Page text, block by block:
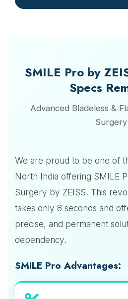
SMILE Pro by
Specs
Advanced Bladeless &
Surgery
We are proud to be one of
North India offering SMILE
Surgery by ZEISS. This
takes only 8 seconds and
precise, and permanent
dependency.
SMILE Pro Advantages: